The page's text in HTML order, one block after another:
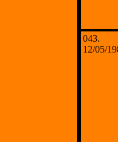
043.
12/05/